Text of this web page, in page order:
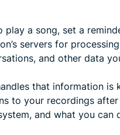
play a song, set a
servers for
and other data
that information
to your recordings
and what you